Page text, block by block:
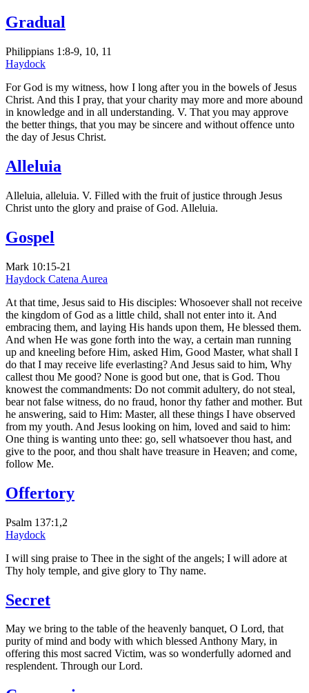
Gradual
Philippians 1:8-9, 10, 11
Haydock
For God is my witness, how I long after you in the bowels of Jesus
Christ. And this I pray, that your charity may more and more abound
in knowledge and in all understanding. V. That you may approve
the better things, that you may be sincere and without offence unto
the day of Jesus Christ.
Alleluia
Alleluia, alleluia. V. Filled with the fruit of justice through Jesus
Christ unto the glory and praise of God. Alleluia.
Gospel
Mark 10:15-21
Haydock Catena Aurea
At that time, Jesus said to His disciples: Whosoever shall not receive
the kingdom of God as a little child, shall not enter into it. And
embracing them, and laying His hands upon them, He blessed them.
And when He was gone forth into the way, a certain man running
up and kneeling before Him, asked Him, Good Master, what shall I
do that I may receive life everlasting? And Jesus said to him, Why
callest thou Me good? None is good but one, that is God. Thou
knowest the commandments: Do not commit adultery, do not steal,
bear not false witness, do no fraud, honor thy father and mother. But
he answering, said to Him: Master, all these things I have observed
from my youth. And Jesus looking on him, loved and said to him:
One thing is wanting unto thee: go, sell whatsoever thou hast, and
give to the poor, and thou shalt have treasure in Heaven; and come,
follow Me.
Offertory
Psalm 137:1,2
Haydock
I will sing praise to Thee in the sight of the angels; I will adore at
Thy holy temple, and give glory to Thy name.
Secret
May we bring to the table of the heavenly banquet, O Lord, that
purity of mind and body with which blessed Anthony Mary, in
offering this most sacred Victim, was so wonderfully adorned and
resplendent. Through our Lord.